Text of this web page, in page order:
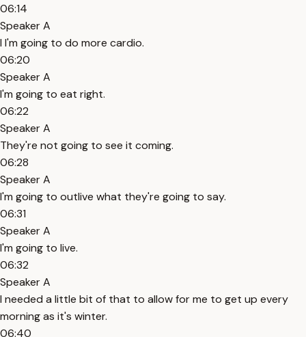
06:14
Speaker A
I I'm going to do more cardio.
06:20
Speaker A
I'm going to eat right.
06:22
Speaker A
They're not going to see it coming.
06:28
Speaker A
I'm going to outlive what they're going to say.
06:31
Speaker A
I'm going to live.
06:32
Speaker A
I needed a little bit of that to allow for me to get up every
morning as it's winter.
06:40